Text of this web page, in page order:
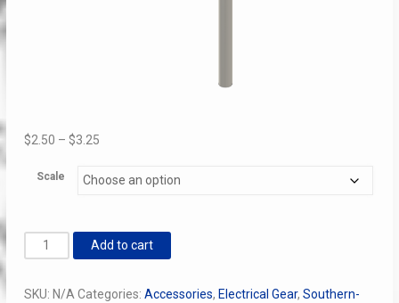
$2.50 – $3.25Price
$2.50
Scale
Telephone
Box
Add to cart
SKU: N/A Categories: Accessories, Electrical Gear, Southern-